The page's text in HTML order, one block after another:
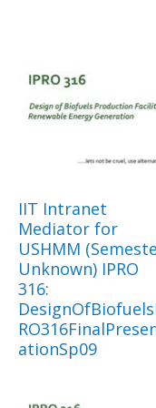
IIT Intranet
Mediator for
USHMM
Unknown) IPRO
316:
ationSp09